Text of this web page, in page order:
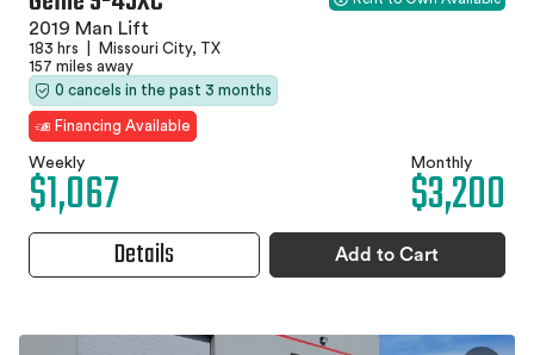
2019 Man Lift
183 hrs
Missouri City, TX
157 miles away
0 cancels in the past 3 months
Financing Available
Weekly
$1,067 Monthly
$3,200
Details Add to Cart